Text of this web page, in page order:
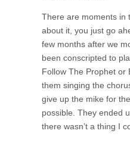
There are moments in
about it, you just go
few months after we
been conscripted to
Follow The Prophet or
them singing the
give up the mike for
possible. They ended
there wasn’t a thing I